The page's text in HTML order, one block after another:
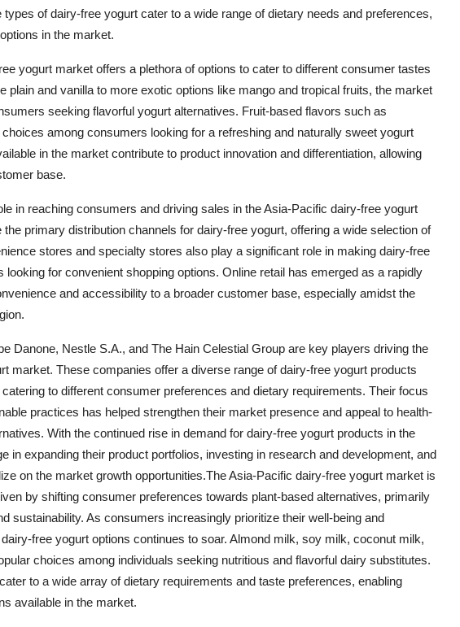
of dairy-free yogurt cater to a wide range of dietary needs and preferences,
in the market.
yogurt market offers a plethora of options to cater to different consumer tastes
plain and vanilla to more exotic options like mango and tropical fruits, the market
seeking flavorful yogurt alternatives. Fruit-based flavors such as
among consumers looking for a refreshing and naturally sweet yogurt
in the market contribute to product innovation and differentiation, allowing
base.
in reaching consumers and driving sales in the Asia-Pacific dairy-free yogurt
primary distribution channels for dairy-free yogurt, offering a wide selection of
stores and specialty stores also play a significant role in making dairy-free
for convenient shopping options. Online retail has emerged as a rapidly
and accessibility to a broader customer base, especially amidst the
Danone, Nestle S.A., and The Hain Celestial Group are key players driving the
market. These companies offer a diverse range of dairy-free yogurt products
to different consumer preferences and dietary requirements. Their focus
practices has helped strengthen their market presence and appeal to health-
With the continued rise in demand for dairy-free yogurt products in the
in expanding their product portfolios, investing in research and development, and
on the market growth opportunities.The Asia-Pacific dairy-free yogurt market is
by shifting consumer preferences towards plant-based alternatives, primarily
sustainability. As consumers increasingly prioritize their well-being and
free yogurt options continues to soar. Almond milk, soy milk, coconut milk,
choices among individuals seeking nutritious and flavorful dairy substitutes.
to a wide array of dietary requirements and taste preferences, enabling
available in the market.